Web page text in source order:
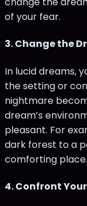
of your fear.
3.Change the
In lucid dreams,
the setting or
nightmare
dream’s
pleasant. For
dark forest to a
comforting place.
4.Confront